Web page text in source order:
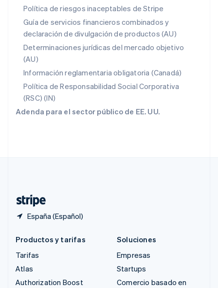
Política de riesgos inaceptables de Stripe
Guía de servicios financieros combinados y
declaración de divulgación de productos (AU)
Determinaciones jurídicas del mercado objetivo
(AU)
Información reglamentaria obligatoria (Canadá)
Política de Responsabilidad Social Corporativa
(RSC) (IN)
Adenda para el sector público de EE. UU.
España (Español)
Polonia
Portugal
PortuguêsEnglish
RAE de Hong Kong, China
English
English
República Checa
English
English
Productos y tarifas
Tarifas
Atlas
Authorization Boost
Soluciones
Empresas
Startups
Comercio basado en